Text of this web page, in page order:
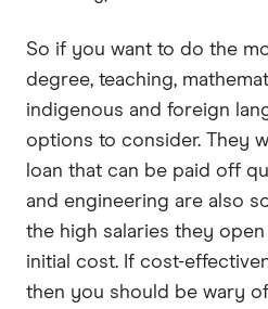
So if you want to do the
degree, teaching,
indigenous and foreign
options to consider. They
loan that can be paid off
and engineering are also
the high salaries they
initial cost. If cost-
then you should be wary